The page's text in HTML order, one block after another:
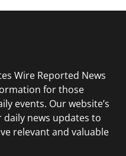
Wire Reported News
for those
events. Our website’s
news updates to
relevant and valuable